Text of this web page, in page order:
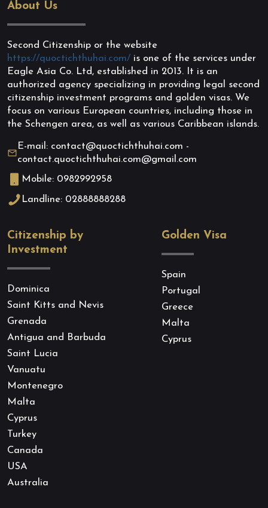
About Us
Second Citizenship or the website
https://quoctichthuhai.com/ is one of the services under
Eagle Asia Co. Ltd, established in 2013. It is an
authorized agency specializing in providing legal second
citizenship investment programs and golden visas. We
focus on various European countries, including those in
the Schengen area, as well as various Caribbean islands.
E-mail: contact@quoctichthuhai.com -
contact.quoctichthuhai.com@gmail.com
Mobile: 0982992958
Landline: 02888888288
Citizenship by
Investment
Dominica
Saint Kitts and Nevis
Grenada
Antigua and Barbuda
Saint Lucia
Vanuatu
Montenegro
Malta
Cyprus
Turkey
Canada
USA
Australia
Golden Visa
Spain
Portugal
Greece
Malta
Cyprus